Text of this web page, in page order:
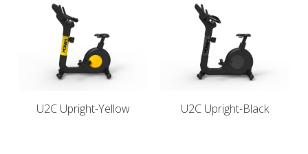
U2C Upright-Yellow U2C Upright-Black